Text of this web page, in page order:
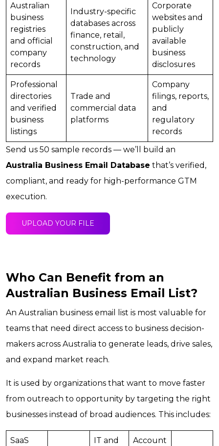
Australian
business
registries
and official
company
records
Industry-specific
databases across
finance, retail,
construction, and
technology
Corporate
websites and
publicly
available
business
disclosures
Professional
directories
and verified
business
listings
Trade and
commercial data
platforms
Company
filings, reports,
and
regulatory
records
Send us 50 sample records — we’ll build an
Australia Business Email Database that’s verified,
compliant, and ready for high-performance GTM
execution.
UPLOAD YOUR FILE
Who Can Benefit from an
Australian Business Email List?
An Australian business email list is most valuable for
teams that need direct access to business decision-
makers across Australia to generate leads, drive sales,
and expand market reach.
It is used by organizations that want to move faster
from outreach to opportunity by targeting the right
businesses instead of broad audiences. This includes:
SaaS IT and Account